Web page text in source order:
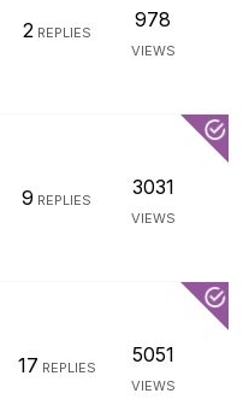
2REPLIES
978
VIEWS
9 REPLIES
3031
VIEWS
17 REPLIES
5051
VIEWS